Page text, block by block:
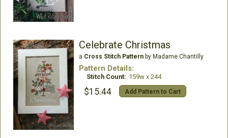
Celebrate Christmas
a Cross Stitch Patternby Madame Chantilly
Pattern Details:
Stitch Count: 159w x 244
$15.44 Add Pattern to Cart